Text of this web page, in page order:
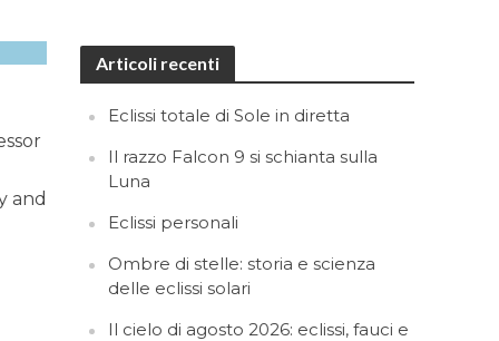
and
Articoli recenti
Eclissi totale di Sole in diretta
Il razzo Falcon 9 si schianta sulla
Luna
Eclissi personali
Ombre di stelle: storia e scienza
delle eclissi solari
Il cielo di agosto 2026: eclissi, fauci e